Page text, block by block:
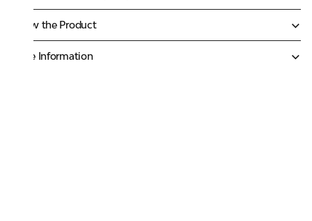
Know the Product
More Information